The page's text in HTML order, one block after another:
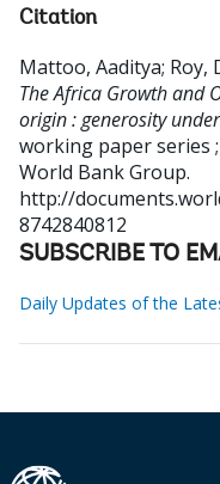
Citation
Mattoo, Aaditya; Roy,
The Africa Growth and
origin : generosity
working paper series ;
World Bank Group.
http://
8742840812
SUBSCRIBE TO
Daily Updates of the